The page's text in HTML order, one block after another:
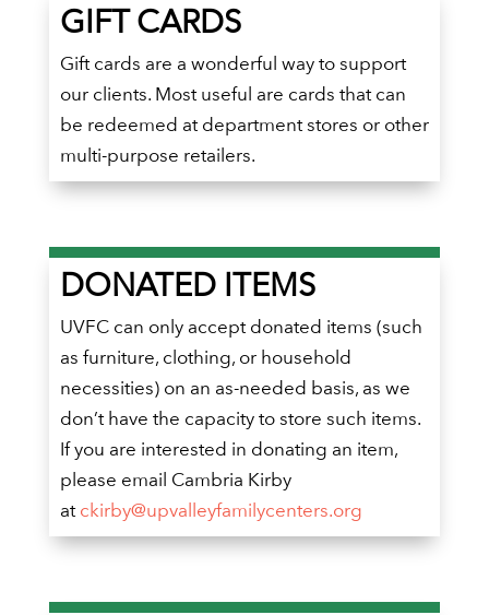
GIFT CARDS
Gift cards are a wonderful way to support
our clients. Most useful are cards that can
be redeemed at department stores or other
multi-purpose retailers.
DONATED ITEMS
UVFC can only accept donated items (such
as furniture, clothing, or household
necessities) on an as-needed basis, as we
don’t have the capacity to store such items.
If you are interested in donating an item,
please email Cambria Kirby
at ckirby@upvalleyfamilycenters.org